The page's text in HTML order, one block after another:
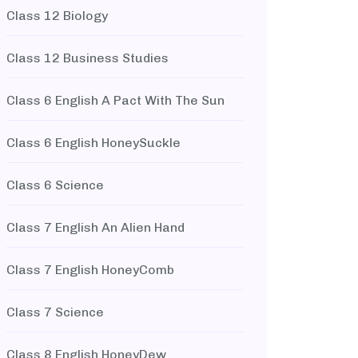
Class 12 Biology
Class 12 Business Studies
Class 6 English A Pact With The Sun
Class 6 English HoneySuckle
Class 6 Science
Class 7 English An Alien Hand
Class 7 English HoneyComb
Class 7 Science
Class 8 English HoneyDew